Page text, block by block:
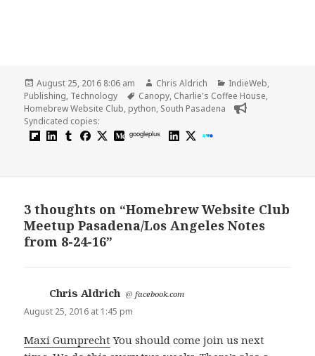
Posted
on
August 25, 2016 8:06 am Author
Chris Aldrich Categories
IndieWeb,
Publishing, Technology Tags
Canopy, Charlie's Coffee House,
Homebrew Website Club, python, South Pasadena
Syndicated copies:
googleplus
3 thoughts on “Homebrew Website Club
Meetup Pasadena/Los Angeles Notes
from 8-24-16”
Chris Aldrich says:
@facebook.com
August 25, 2016 at 1:45 pm
Maxi Gumprecht You should come join us next